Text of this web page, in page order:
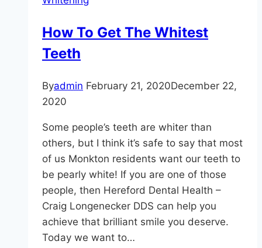
How To Get The Whitest
Teeth
Byadmin February 21, 2020December 22,
2020
Some people’s teeth are whiter than
others, but I think it’s safe to say that most
of us Monkton residents want our teeth to
be pearly white! If you are one of those
people, then Hereford Dental Health –
Craig Longenecker DDS can help you
achieve that brilliant smile you deserve.
Today we want to…